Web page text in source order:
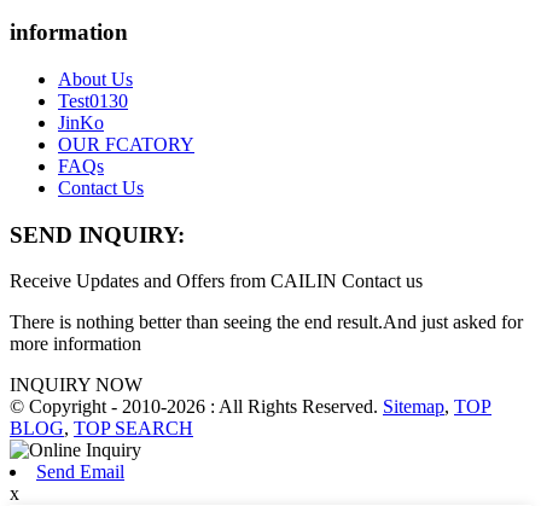
information
About Us
Test0130
JinKo
OUR FCATORY
FAQs
Contact Us
SEND INQUIRY:
Receive Updates and Offers from CAILIN Contact us
There is nothing better than seeing the end result.And just asked for
more information
INQUIRY NOW
© Copyright - 2010-2026 : All Rights Reserved. Sitemap, TOP
BLOG, TOP SEARCH
Send Email
x